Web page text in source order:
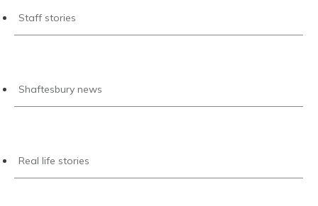
Staff stories
Shaftesbury news
Real life stories